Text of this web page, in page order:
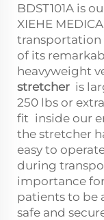
BDST101A is
XIEHE
transportation
of its
heavyweight
stretcher is
250 lbs or
fit inside our
the stretcher
easy to
during
importance
patients to be
safe and